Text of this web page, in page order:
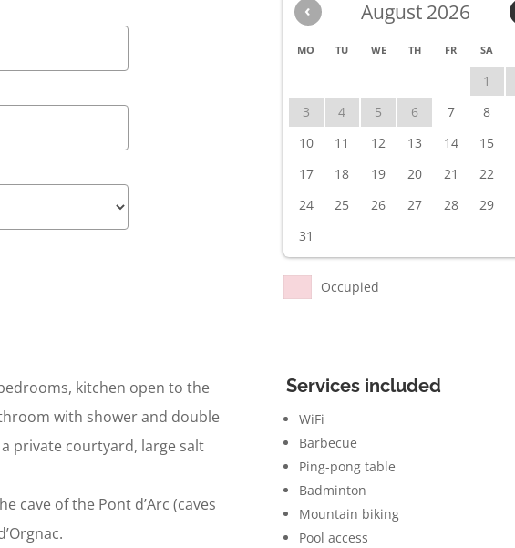
‹ August 2026
MO TU WE TH FR SA
1
3
4 5 6 7 8
10
11 12 13 14 15
17
18 19 20 21 22
24
25 26 27 28 29
31
Occupied
kitchen open to the
with shower and double
private courtyard, large salt
cave of the Pont d’Arc (caves
Services included
WiFi
Barbecue
Ping-pong table
Badminton
Mountain biking
Pool access